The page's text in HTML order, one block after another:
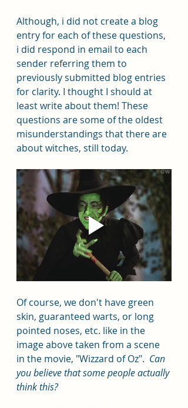
Although, i did not create a blog
entry for each of these questions,
i did respond in email to each
sender referring them to
previously submitted blog entries
for clarity. I thought I should at
least write about them! These
questions are some of the oldest
misunderstandings that there are
about witches, still today.
Of course, we don't have green
skin, guaranteed warts, or long
pointed noses, etc. like in the
image above taken from a scene
in the movie, "Wizzard of Oz". Can
you believe that some people actually
think this?